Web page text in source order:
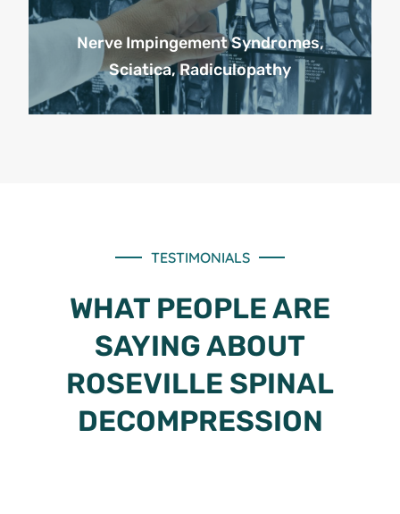
Nerve Impingement Syndromes,
Sciatica, Radiculopathy
TESTIMONIALS
WHAT PEOPLE ARE
SAYING ABOUT
ROSEVILLE SPINAL
DECOMPRESSION